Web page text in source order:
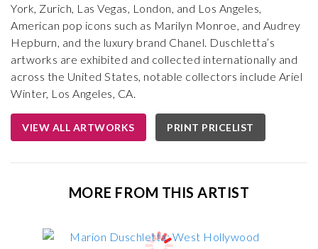
York, Zurich, Las Vegas, London, and Los Angeles,
American pop icons such as Marilyn Monroe, and Audrey
Hepburn, and the luxury brand Chanel. Duschletta’s
artworks are exhibited and collected internationally and
across the United States, notable collectors include Ariel
Winter, Los Angeles, CA.
VIEW ALL ARTWORKS PRINT PRICELIST
MORE FROM THIS ARTIST